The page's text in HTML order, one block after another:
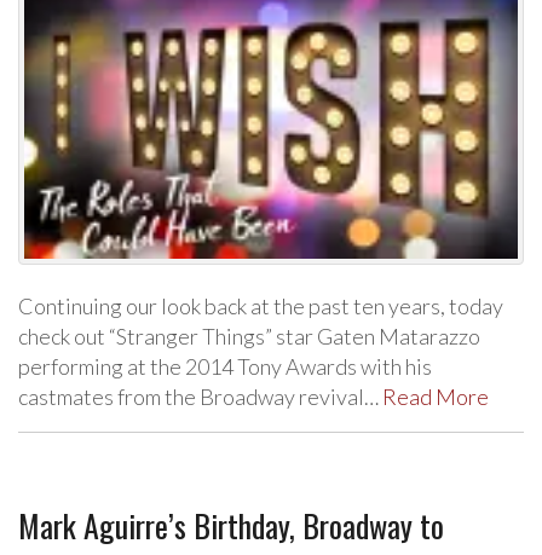
Continuing our look back at the past ten years, today
check out “Stranger Things” star Gaten Matarazzo
performing at the 2014 Tony Awards with his
castmates from the Broadway revival… Read More
Mark Aguirre’s Birthday, Broadway to